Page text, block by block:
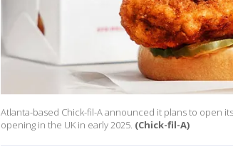
Atlanta-based Chick-fil-A announced it plans to open
opening in the UK in early 2025. (Chick-fil-A)